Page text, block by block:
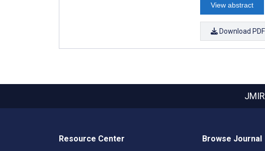
View abstract
Download PDF
Resource Center Browse Journal